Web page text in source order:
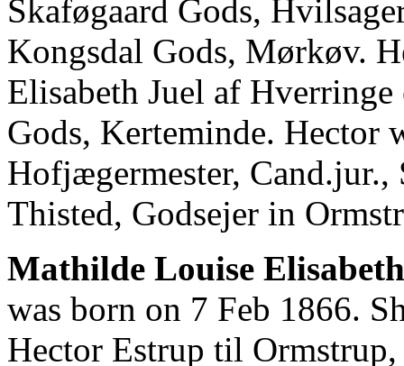
Skaføgaard Gods,
Kongsdal Gods, Mørkøv.
Elisabeth Juel af
Gods, Kerteminde. Hector
Hofjægermester,
Thisted, Godsejer in
Mathilde Louise
was born on 7 Feb 1866.
Hector Estrup til